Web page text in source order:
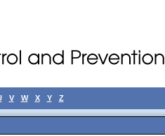
V W X Y Z